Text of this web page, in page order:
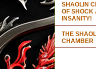
SHAOLIN
OF SHOCK
INSANITY!
THE
CHAMBER